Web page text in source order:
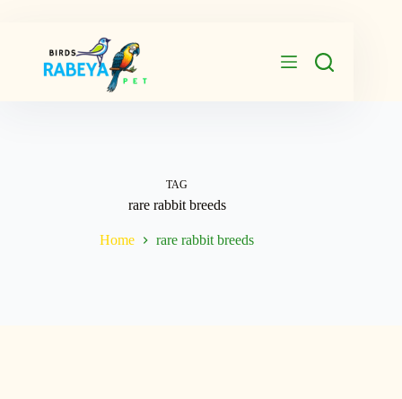
TAG
rare rabbit breeds
Home rare rabbit breeds